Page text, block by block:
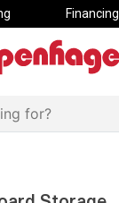
Financing